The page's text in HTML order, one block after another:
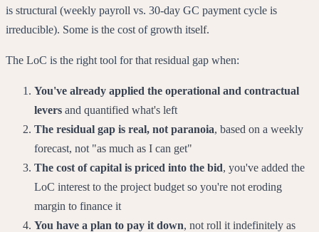
is structural (weekly payroll vs. 30-day GC payment cycle is
irreducible). Some is the cost of growth itself.
The LoC is the right tool for that residual gap when:
You've already applied the operational and contractual
levers and quantified what's left
The residual gap is real, not paranoia, based on a weekly
forecast, not "as much as I can get"
The cost of capital is priced into the bid, you've added the
LoC interest to the project budget so you're not eroding
margin to finance it
You have a plan to pay it down, not roll it indefinitely as